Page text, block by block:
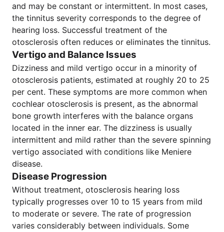
and may be constant or intermittent. In most cases,
the tinnitus severity corresponds to the degree of
hearing loss. Successful treatment of the
otosclerosis often reduces or eliminates the tinnitus.
Vertigo and Balance Issues
Dizziness and mild vertigo occur in a minority of
otosclerosis patients, estimated at roughly 20 to 25
per cent. These symptoms are more common when
cochlear otosclerosis is present, as the abnormal
bone growth interferes with the balance organs
located in the inner ear. The dizziness is usually
intermittent and mild rather than the severe spinning
vertigo associated with conditions like Meniere
disease.
Disease Progression
Without treatment, otosclerosis hearing loss
typically progresses over 10 to 15 years from mild
to moderate or severe. The rate of progression
varies considerably between individuals. Some